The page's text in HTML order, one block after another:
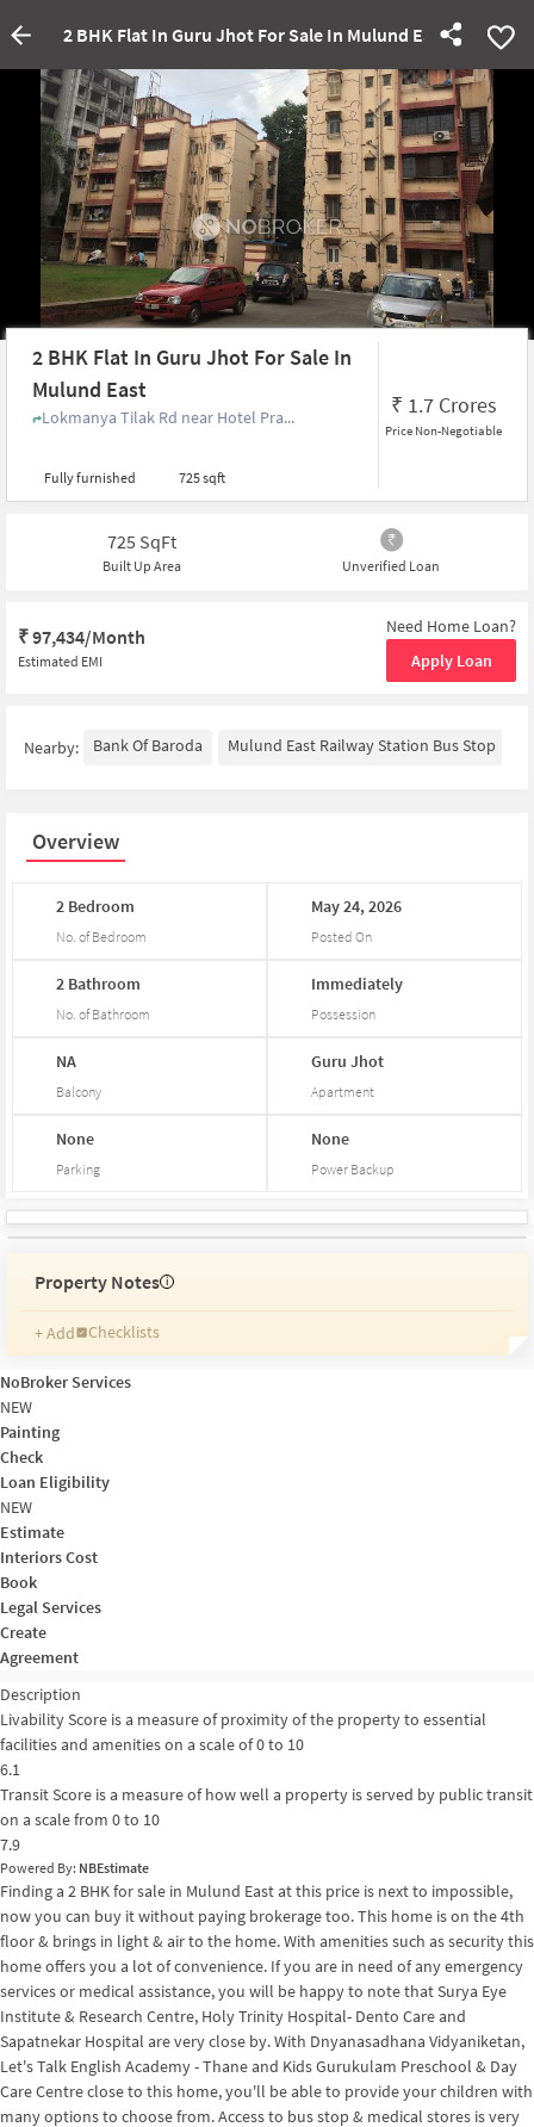
2 BHK Flat In Guru Jhot For Sale In Mulund East
2 BHK Flat In Guru Jhot For Sale In
Mulund East
Lokmanya Tilak Rd near Hotel Pra...
Fully furnished 725 sqft
₹ 1.7 Crores
Price Non-Negotiable
725 SqFt
Built Up Area Unverified Loan
₹97,434/Month
Estimated EMI
Need Home Loan?
Apply Loan
Nearby: Bank Of Baroda Mulund East Railway Station Bus Stop
Overview
2 Bedroom
No. of Bedroom
May24,2026
Posted On
2 Bathroom
No. of Bathroom
Immediately
Possession
NA
Balcony
GuruJhot
Apartment
None
Parking
None
Power Backup
Property Notes i
+ Add
Checklists
Reminders
Ratings
NoBroker Services
NEW
Painting
Check
Loan Eligibility
NEW
Estimate
Interiors Cost
Book
Legal Services
Create
Agreement
Description
Livability Score is a measure of proximity of the property to essential
facilities and amenities on a scale of 0 to 10
6.1
Transit Score is a measure of how well a property is served by public transit
on a scale from 0 to 10
7.9
Powered By: NBEstimate
Finding a 2 BHK for sale in Mulund East at this price is next to impossible,
now you can buy it without paying brokerage too. This home is on the 4th
floor & brings in light & air to the home. With amenities such as security this
home offers you a lot of convenience. If you are in need of any emergency
services or medical assistance, you will be happy to note that Surya Eye
Institute & Research Centre, Holy Trinity Hospital- Dento Care and
Sapatnekar Hospital are very close by. With Dnyanasadhana Vidyaniketan,
Let's Talk English Academy - Thane and Kids Gurukulam Preschool & Day
Care Centre close to this home, you'll be able to provide your children with
many options to choose from. Access to bus stop & medical stores is very